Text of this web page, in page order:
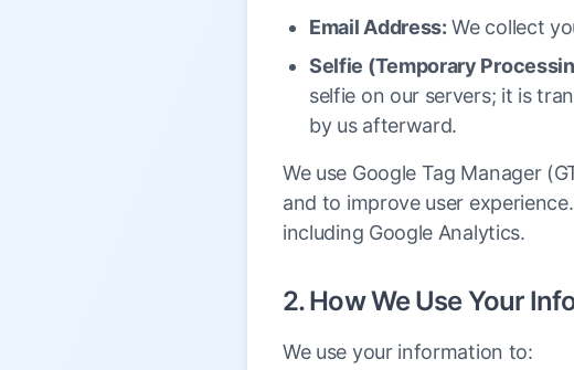
Email Address: We collect
Selfie (Temporary
selfie on our servers; it is
by us afterward.
We use Google Tag Manager
and to improve user
including Google Analytics.
2. How We Use Your
We use your information to: